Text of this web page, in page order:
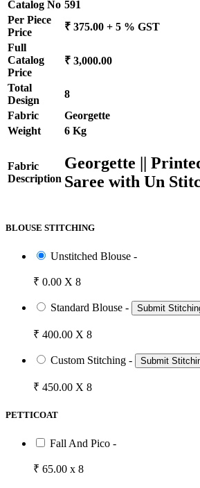
Catalog No 591
Per Piece
Price
₹ 375.00 + 5 % GST
Full
Catalog
Price
₹ 3,000.00
Total
Design
8
Fabric
Georgette
Weight
6 Kg
Fabric
Description
Georgette ||
Saree with Un
BLOUSE STITCHING
Unstitched Blouse -
₹ 0.00 X 8
Standard Blouse - Submit
₹ 400.00 X 8
Custom Stitching - Submit
₹ 450.00 X 8
PETTICOAT
Fall And Pico -
₹ 65.00 x 8